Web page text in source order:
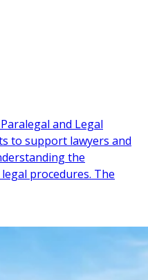
and Legal
to support lawyers and
the
procedures. The